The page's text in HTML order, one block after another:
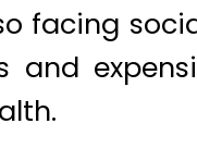
facing
and